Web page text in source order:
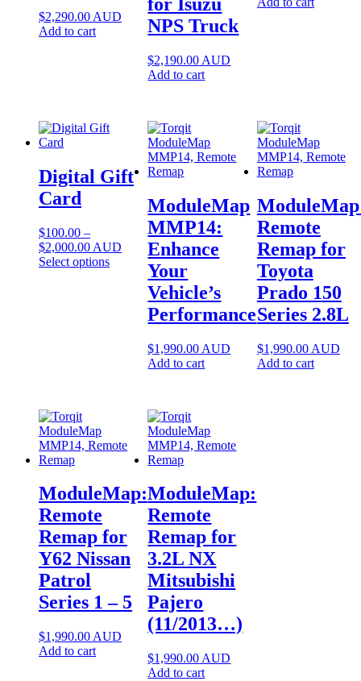
$2,290.00 AUD
Add to cart
NPS Truck
$2,190.00 AUD
Add to cart
Digital Gift
Card
$100.00 –
$2,000.00Price
range:
AUD
Select optionsThis
multiple
variants.
page
ModuleMap
MMP14:
Enhance
Your
Vehicle’s
Performance
$1,990.00 AUD
Add to cart
Remote
Remap for
Toyota
Prado 150
Series 2.8L
$1,990.00AUD
Add to cart
ModuleMap:
Remote
Remap for
Y62 Nissan
Patrol
Series 1 – 5
$1,990.00 AUD
Add to cart
ModuleMap:
Remote
Remap for
3.2L NX
Mitsubishi
Pajero
(11/2013…)
$1,990.00 AUD
Add to cart